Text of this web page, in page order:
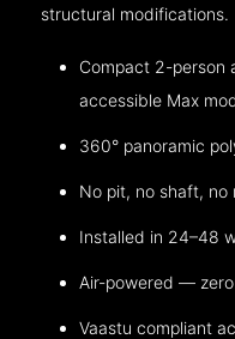
structural modifications.
Compact 2-person
accessible Max
360° panoramic
No pit, no shaft, no
Installed in 24–48
Air-powered —
Vaastu compliant